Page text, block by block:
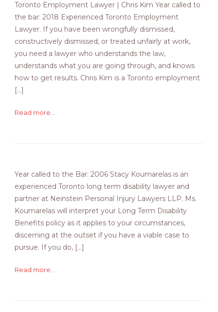
Toronto Employment Lawyer | Chris Kim Year called to
the bar: 2018 Experienced Toronto Employment
Lawyer. If you have been wrongfully dismissed,
constructively dismissed, or treated unfairly at work,
you need a lawyer who understands the law,
understands what you are going through, and knows
how to get results. Chris Kim is a Toronto employment
[…]
Read more...
Year called to the Bar: 2006 Stacy Koumarelas is an
experienced Toronto long term disability lawyer and
partner at Neinstein Personal Injury Lawyers LLP. Ms.
Koumarelas will interpret your Long Term Disability
Benefits policy as it applies to your circumstances,
discerning at the outset if you have a viable case to
pursue. If you do, […]
Read more...